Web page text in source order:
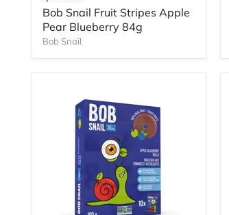
Bob Snail Fruit Stripes Apple
Pear Blueberry 84g
Bob Snail